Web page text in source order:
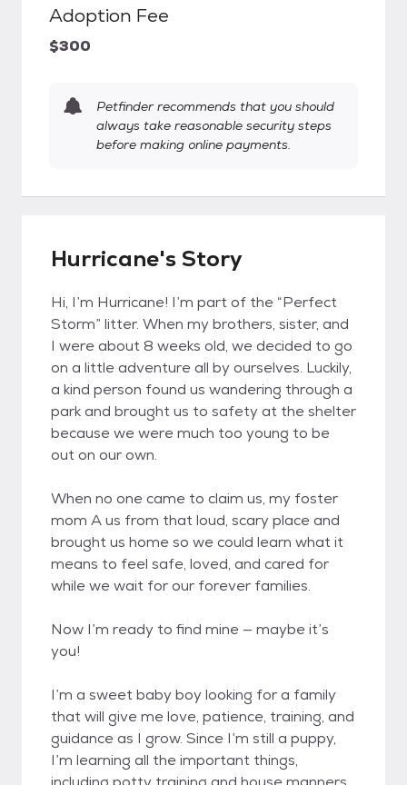
Adoption Fee
$300
Petfinder recommends that you should
always take reasonable security steps
before making online payments.
Hurricane's Story
Hi, I’m Hurricane! I’m part of the “Perfect
Storm” litter. When my brothers, sister, and
I were about 8 weeks old, we decided to go
on a little adventure all by ourselves. Luckily,
a kind person found us wandering through a
park and brought us to safety at the shelter
because we were much too young to be
out on our own.
When no one came to claim us, my foster
mom A us from that loud, scary place and
brought us home so we could learn what it
means to feel safe, loved, and cared for
while we wait for our forever families.
Now I’m ready to find mine — maybe it’s
you!
I’m a sweet baby boy looking for a family
that will give me love, patience, training, and
guidance as I grow. Since I’m still a puppy,
I’m learning all the important things,